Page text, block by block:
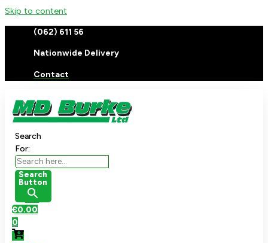
Skip to content
(062) 611 56
Nationwide Delivery
Contact
Search
For:
Search
Button
€0.00
0